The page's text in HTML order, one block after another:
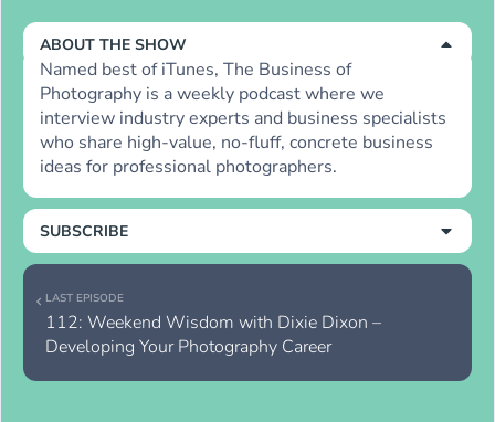
ABOUT THE SHOW
Named best of iTunes, The Business of
Photography is a weekly podcast where we
interview industry experts and business specialists
who share high-value, no-fluff, concrete business
ideas for professional photographers.
SUBSCRIBE
LAST EPISODE
112: Weekend Wisdom with Dixie Dixon –
Developing Your Photography Career